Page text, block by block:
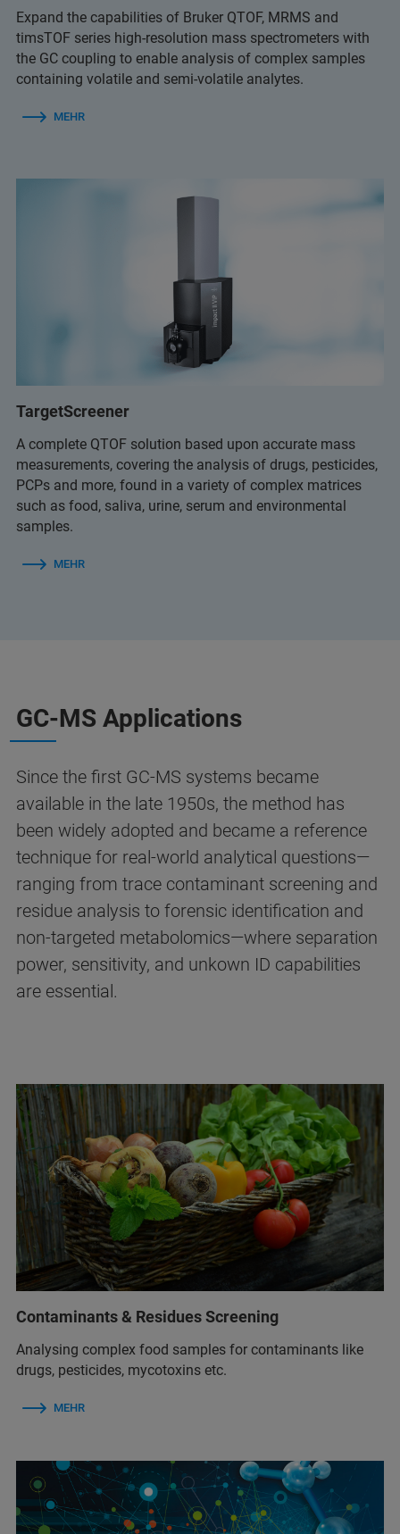
Expand the capabilities of Bruker QTOF, MRMS and
timsTOF series high-resolution mass spectrometers with
the GC coupling to enable analysis of complex samples
containing volatile and semi-volatile analytes.
MEHR
TargetScreener
A complete QTOF solution based upon accurate mass
measurements, covering the analysis of drugs, pesticides,
PCPs and more, found in a variety of complex matrices
such as food, saliva, urine, serum and environmental
samples.
MEHR
GC-MS Applications
Since the first GC‑MS systems became
available in the late 1950s, the method has
been widely adopted and became a reference
technique for real‑world analytical questions—
ranging from trace contaminant screening and
residue analysis to forensic identification and
non-targeted metabolomics—where separation
power, sensitivity, and unkown ID capabilities
are essential.
Contaminants & Residues Screening
Analysing complex food samples for contaminants like
drugs, pesticides, mycotoxins etc.
MEHR